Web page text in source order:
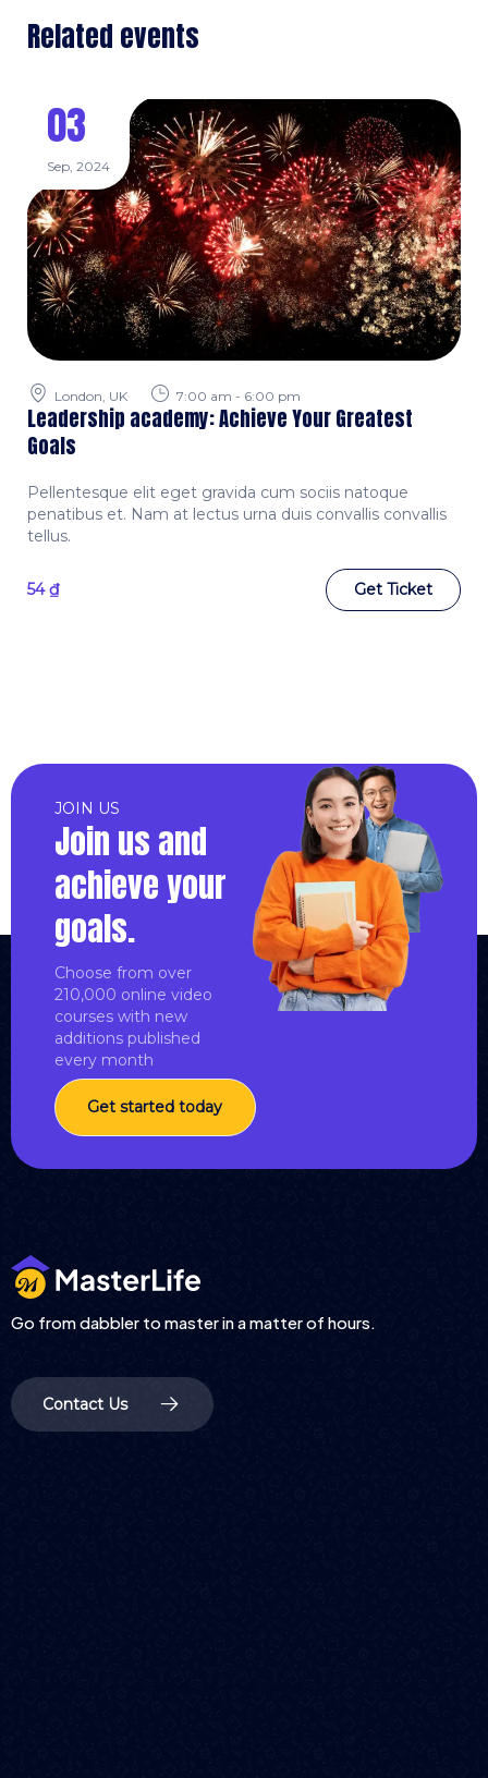
Related events
03
Sep, 2024
London, UK 7:00 am - 6:00 pm
Leadership academy: Achieve Your Greatest
Goals
Pellentesque elit eget gravida cum sociis natoque
penatibus et. Nam at lectus urna duis convallis convallis
tellus.
54₫ Get Ticket
JOIN US
Join us and
achieve your
goals.
Choose from over
210,000 online video
courses with new
additions published
every month
Get started today
Go from dabbler to master in a matter of hours.
Contact Us